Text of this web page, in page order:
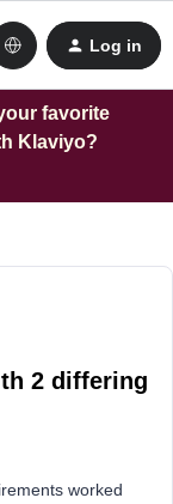
Log in
favorite
Klaviyo?
2 differing
worked